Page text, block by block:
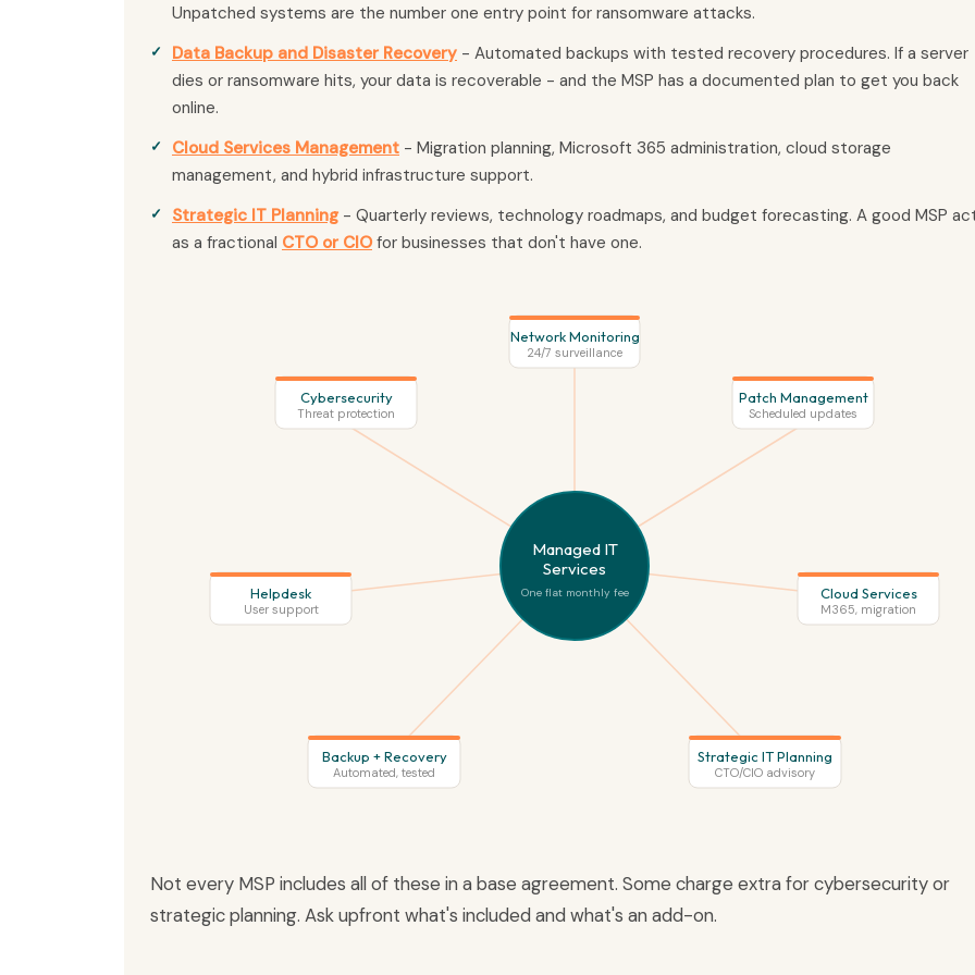
Unpatched systems are the number one entry point for ransomware attacks.
Data Backup and Disaster Recovery - Automated backups with tested recovery procedures. If a server
dies or ransomware hits, your data is recoverable - and the MSP has a documented plan to get you back
online.
Cloud Services Management - Migration planning, Microsoft 365 administration, cloud storage
management, and hybrid infrastructure support.
Strategic IT Planning - Quarterly reviews, technology roadmaps, and budget forecasting. A good MSP
as a fractional CTO or CIOfor businesses that don't have one.
Managed IT
Services
One flat monthly fee
Network Monitoring
24/7 surveillance
Cybersecurity
Threat protection
Patch Management
Scheduled updates
Helpdesk
User support
Cloud Services
M365, migration
Backup + Recovery
Automated, tested
Strategic IT Planning
CTO/CIO advisory
Not every MSP includes all of these in a base agreement. Some charge extra for cybersecurity or
strategic planning. Ask upfront what's included and what's an add-on.